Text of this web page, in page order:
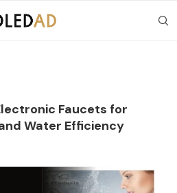
Faucets for
Water Efficiency